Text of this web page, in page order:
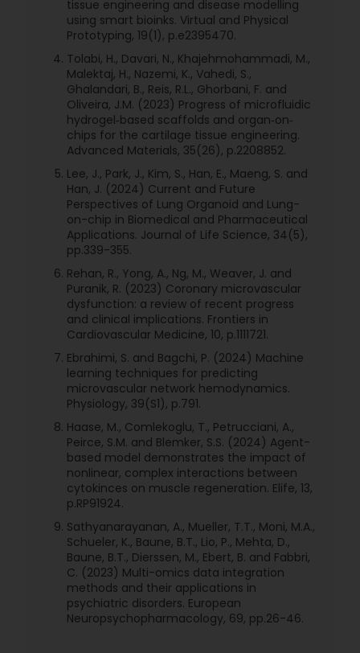
tissue engineering and disease modelling
using smart bioinks. Virtual and Physical
Prototyping, 19(1), p.e2395470.
Tolabi, H., Davari, N., Khajehmohammadi, M.,
Malektaj, H., Nazemi, K., Vahedi, S.,
Ghalandari, B., Reis, R.L., Ghorbani, F. and
Oliveira, J.M. (2023) Progress of microfluidic
hydrogel‐based scaffolds and organ‐on‐
chips for the cartilage tissue engineering.
Advanced Materials, 35(26), p.2208852.
Lee, J., Park, J., Kim, S., Han, E., Maeng, S. and
Han, J. (2024) Current and Future
Perspectives of Lung Organoid and Lung-
on-chip in Biomedical and Pharmaceutical
Applications. Journal of Life Science, 34(5),
pp.339-355.
Rehan, R., Yong, A., Ng, M., Weaver, J. and
Puranik, R. (2023) Coronary microvascular
dysfunction: a review of recent progress
and clinical implications. Frontiers in
Cardiovascular Medicine, 10, p.1111721.
Ebrahimi, S. and Bagchi, P. (2024) Machine
learning techniques for predicting
microvascular network hemodynamics.
Physiology, 39(S1), p.791.
Haase, M., Comlekoglu, T., Petrucciani, A.,
Peirce, S.M. and Blemker, S.S. (2024) Agent-
based model demonstrates the impact of
nonlinear, complex interactions between
cytokinces on muscle regeneration. Elife, 13,
p.RP91924.
Sathyanarayanan, A., Mueller, T.T., Moni, M.A.,
Schueler, K., Baune, B.T., Lio, P., Mehta, D.,
Baune, B.T., Dierssen, M., Ebert, B. and Fabbri,
C. (2023) Multi-omics data integration
methods and their applications in
psychiatric disorders. European
Neuropsychopharmacology, 69, pp.26-46.